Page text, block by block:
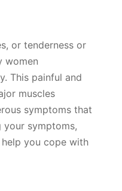
or tenderness or
women
This painful and
muscles
symptoms that
your symptoms,
you cope with